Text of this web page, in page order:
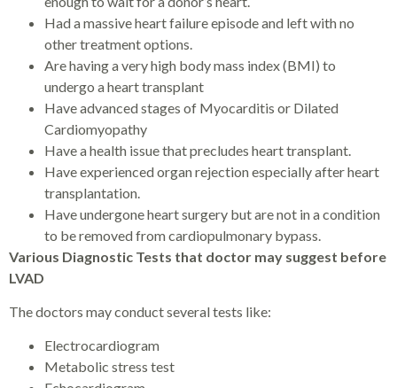
Had a massive heart failure episode and left with no
other treatment options.
Are having a very high body mass index (BMI) to
undergo a heart transplant
Have advanced stages of Myocarditis or Dilated
Cardiomyopathy
Have a health issue that precludes heart transplant.
Have experienced organ rejection especially after heart
transplantation.
Have undergone heart surgery but are not in a condition
to be removed from cardiopulmonary bypass.
Various Diagnostic Tests that doctor may suggest before
LVAD
The doctors may conduct several tests like:
Electrocardiogram
Metabolic stress test